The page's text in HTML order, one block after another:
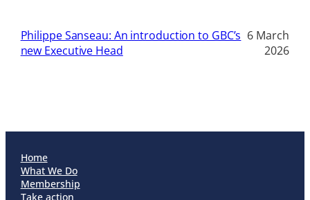
Philippe Sanseau: An introduction to GBC’s
new Executive Head
6 March
2026
Home
What We Do
Membership
Take action